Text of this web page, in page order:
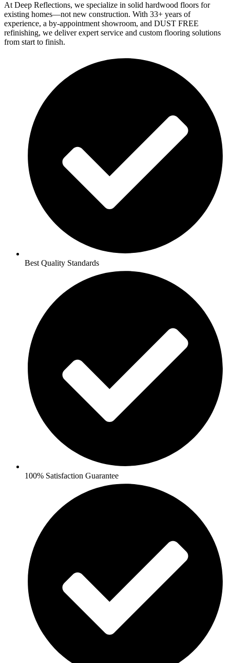
At Deep Reflections, we specialize in solid hardwood floors for
existing homes—not new construction. With 33+ years of
experience, a by-appointment showroom, and DUST FREE
refinishing, we deliver expert service and custom flooring solutions
from start to finish.
Best Quality Standards
100% Satisfaction Guarantee